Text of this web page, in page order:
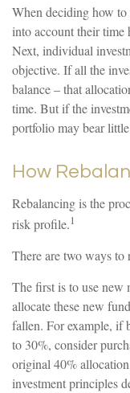
When deciding how to
into account their time
Next, individual
objective. If all the
balance – that
time. But if the
portfolio may bear
How
Rebalancing is the
risk profile.1
There are two ways to
The first is to use new
allocate these new
fallen. For example, if
to 30%, consider
original 40%
investment principles